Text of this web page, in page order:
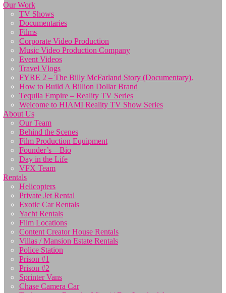
Our Work
TV Shows
Documentaries
Films
Corporate Video Production
Music Video Production Company
Event Videos
Travel Vlogs
FYRE 2 – The Billy McFarland Story (Documentary).
How to Build A Billion Dollar Brand
Tequila Empire – Reality TV Series
Welcome to HIAMI Reality TV Show Series
About Us
Our Team
Behind the Scenes
Film Production Equipment
Founder’s – Bio
Day in the Life
VFX Team
Rentals
Helicopters
Private Jet Rental
Exotic Car Rentals
Yacht Rentals
Film Locations
Content Creator House Rentals
Villas / Mansion Estate Rentals
Police Station
Prison #1
Prison #2
Sprinter Vans
Chase Camera Car